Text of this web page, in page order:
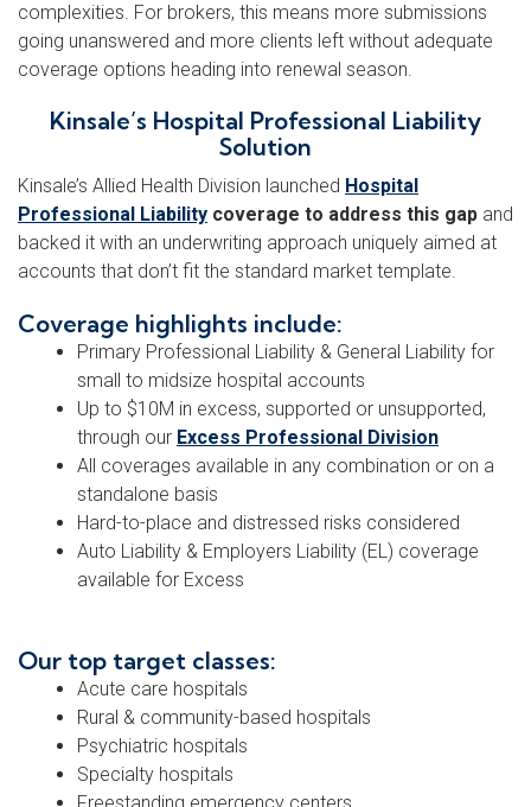
complexities. For brokers, this means more submissions
going unanswered and more clients left without adequate
coverage options heading into renewal season.
Kinsale’s Hospital Professional Liability
Solution
Kinsale’s Allied Health Division launched Hospital
Professional Liability coverage to address this gap and
backed it with an underwriting approach uniquely aimed at
accounts that don’t fit the standard market template.
Coverage highlights include:
Primary Professional Liability & General Liability for
small to midsize hospital accounts
Up to $10M in excess, supported or unsupported,
through our Excess Professional Division
All coverages available in any combination or on a
standalone basis
Hard-to-place and distressed risks considered
Auto Liability & Employers Liability (EL) coverage
available for Excess
Our top target classes:
Acute care hospitals
Rural & community-based hospitals
Psychiatric hospitals
Specialty hospitals